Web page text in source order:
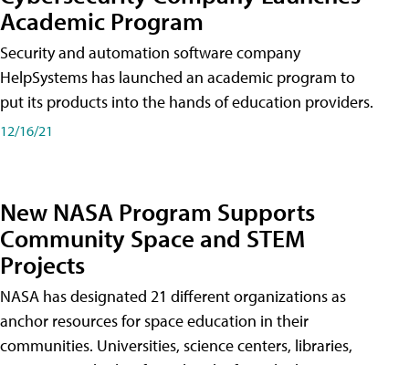
Academic Program
Security and automation software company
HelpSystems has launched an academic program to
put its products into the hands of education providers.
12/16/21
New NASA Program Supports
Community Space and STEM
Projects
NASA has designated 21 different organizations as
anchor resources for space education in their
communities. Universities, science centers, libraries,